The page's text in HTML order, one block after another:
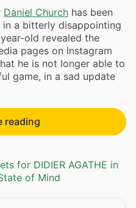
Daniel Church has been
a bitterly disappointing
old revealed the
pages on Instagram
he is not longer able to
game, in a sad update
reading
for DIDIER AGATHE in
of Mind